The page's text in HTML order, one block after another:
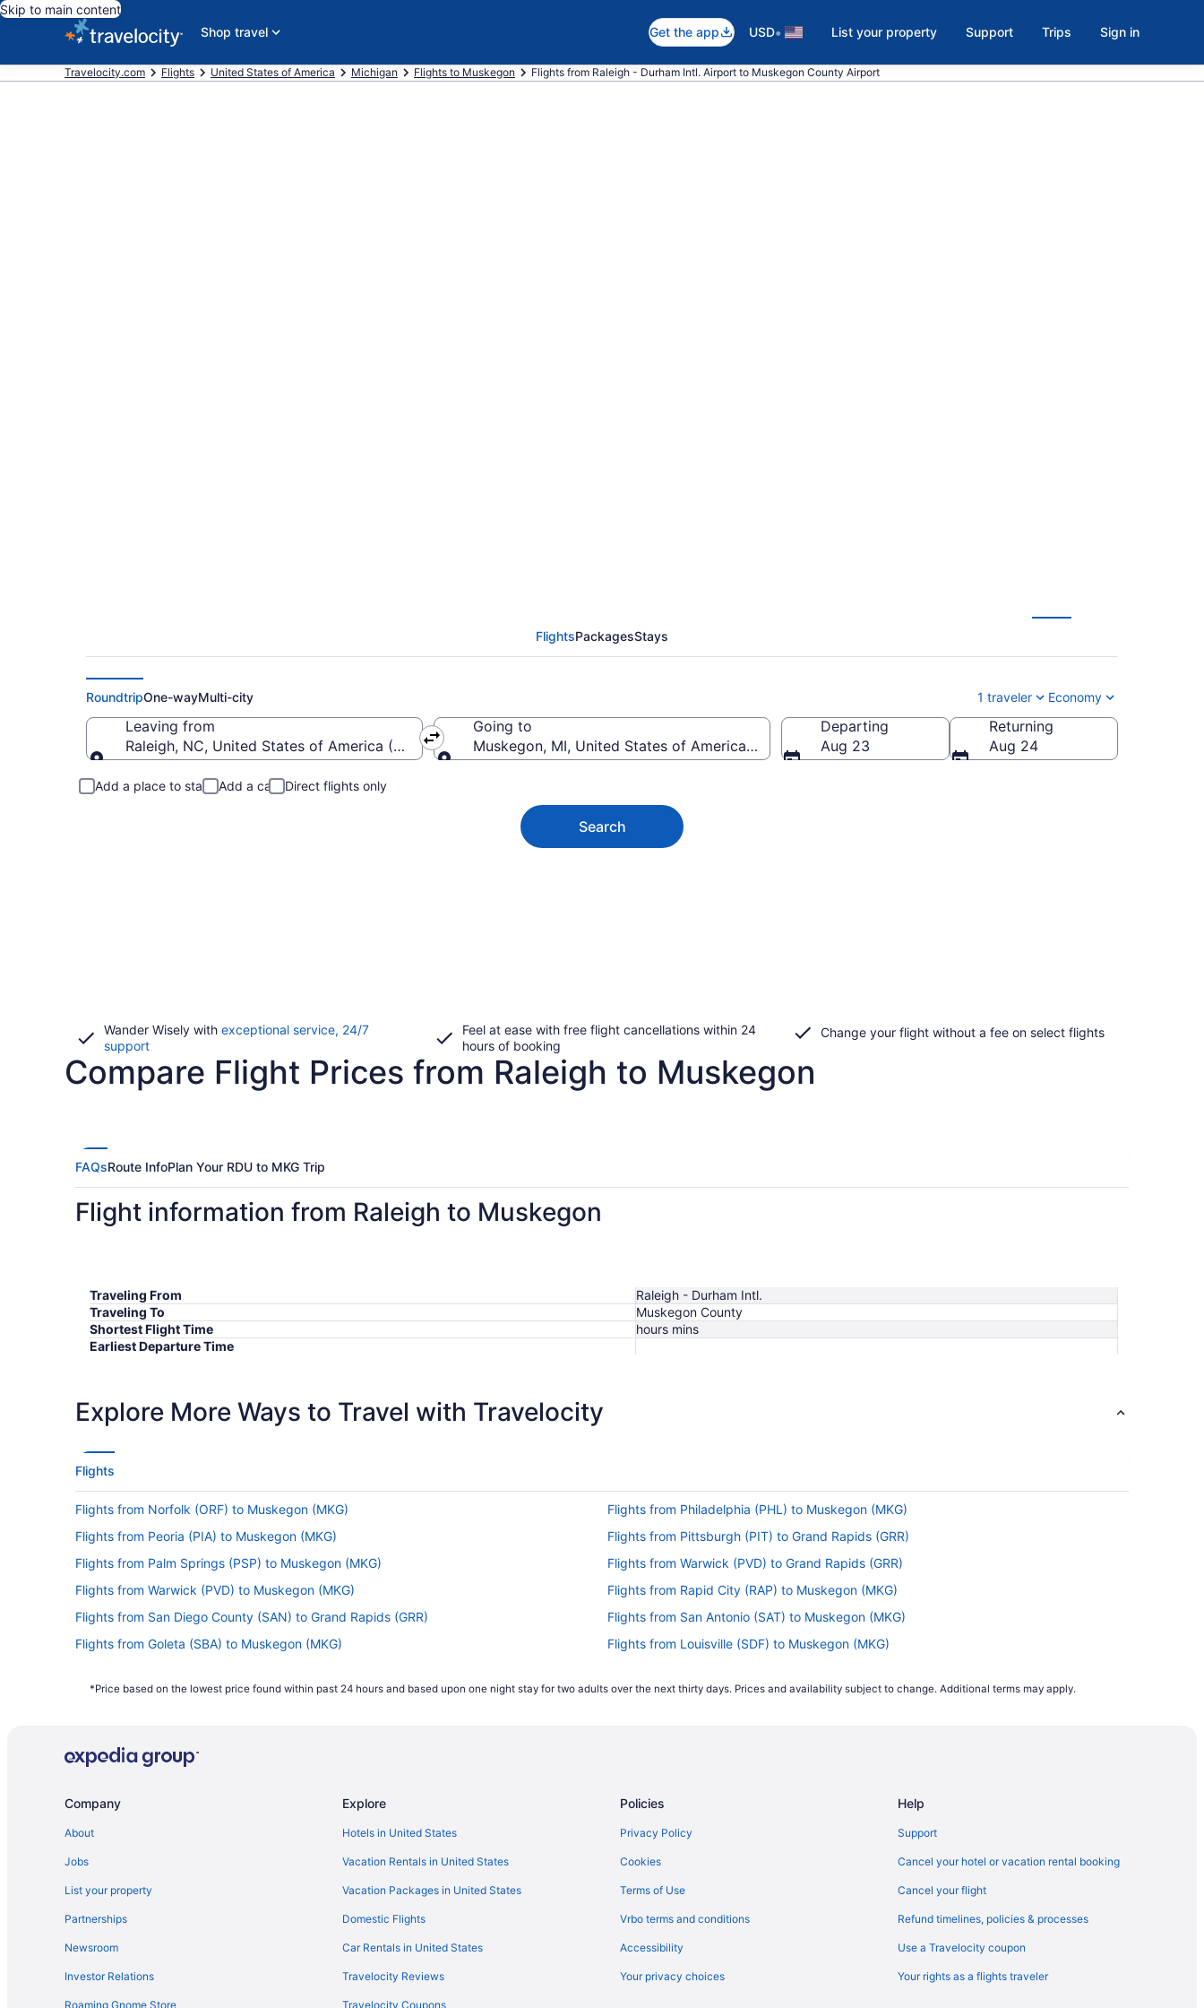
Skip to main content
Shop travel
Get the app USD• List your property Support Trips Sign in
Travelocity.com Flights United States of America Michigan Flights to Muskegon Flights from Raleigh - Durham Intl. Airport to Muskegon County Airport
FlightsPackagesStays
RoundtripOne-wayMulti-city 1 traveler Economy
Leaving from
Raleigh, NC, United States of America (RDU-Raleigh - Durham Intl.)
Going to
Muskegon, MI, United States of America (MKG-Muskegon County)
Departing
Aug 23
Returning
Aug 24
Add a place to stay Add a car Direct flights only
Search
Wander Wisely with exceptional service, 24/7
supportOpens
a
Feel at ease with free flight cancellations within 24
hours of booking
Change your flight without a fee on select flights
Compare Flight Prices from Raleigh to Muskegon
FAQsRoute InfoPlan Your RDU to MKG Trip
Flight information from Raleigh to Muskegon
Traveling From
Raleigh - Durham Intl.
Traveling To
Muskegon County
Shortest Flight Time
hours mins
Earliest Departure Time
Explore More Ways to Travel with Travelocity
Flights
Flights from Norfolk (ORF) to Muskegon (MKG)
Flights from Philadelphia (PHL) to Muskegon (MKG)
Flights from Peoria (PIA) to Muskegon (MKG)
Flights from Pittsburgh (PIT) to Grand Rapids (GRR)
Flights from Palm Springs (PSP) to Muskegon (MKG)
Flights from Warwick (PVD) to Grand Rapids (GRR)
Flights from Warwick (PVD) to Muskegon (MKG)
Flights from Rapid City (RAP) to Muskegon (MKG)
Flights from San Diego County (SAN) to Grand Rapids (GRR)
Flights from San Antonio (SAT) to Muskegon (MKG)
Flights from Goleta (SBA) to Muskegon (MKG)
Flights from Louisville (SDF) to Muskegon (MKG)
Flights from Salt Lake City (SLC) to Grand Rapids (GRR)
Flights from Sacramento (SMF) to Muskegon (MKG)
Flights from Sarasota (SRQ) to Muskegon (MKG)
Flights from Tucson (TUS) to Muskegon (MKG)
Flights from Traverse City (TVC) to Grand Rapids (GRR)
Flights from Traverse City (TVC) to Muskegon (MKG)
Flights from Alcoa (TYS) to Muskegon (MKG)
Flights from Bentonville (XNA) to Muskegon (MKG)
Flights from Vancouver (YVR) to Grand Rapids (GRR)
Flights from Birmingham (BHM) to Muskegon (MKG)
Flights from Nashville (BNA) to Grand Rapids (GRR)
Flights from Nashville (BNA) to Muskegon (MKG)
Flights from Boise (BOI) to Grand Rapids (GRR)
*Price based on the lowest price found within past 24 hours and based upon one night stay for two adults over the next thirty days. Prices and availability subject to change. Additional terms may apply.
Company
About
Jobs
List your property
Partnerships
Newsroom
Investor Relations
Roaming Gnome Store
Explore
Hotels in United States
Vacation Rentals in United States
Vacation Packages in United States
Domestic Flights
Car Rentals in United States
Travelocity Reviews
Travelocity Coupons
Policies
Privacy Policy
Cookies
Terms of Use
Vrbo terms and conditions
Accessibility
Your privacy choices
Help
Support
Cancel your hotel or vacation rental booking
Cancel your flight
Refund timelines, policies & processes
Use a Travelocity coupon
Your rights as a flights traveler